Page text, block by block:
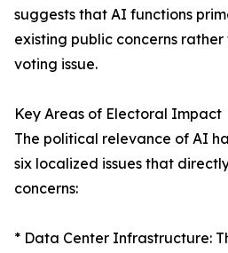
suggests that AI functions
existing public concerns
voting issue.
Key Areas of Electoral Impact
The political relevance of AI
six localized issues that
concerns:
* Data Center Infrastructure: